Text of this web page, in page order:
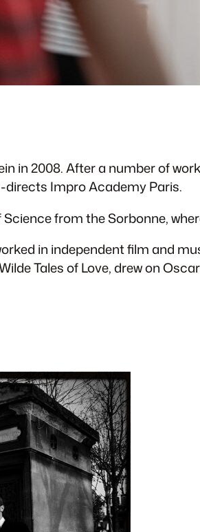
in 2008. After a number of
directs Impro Academy Paris.
from the Sorbonne,
in independent film and
Tales of Love, drew on